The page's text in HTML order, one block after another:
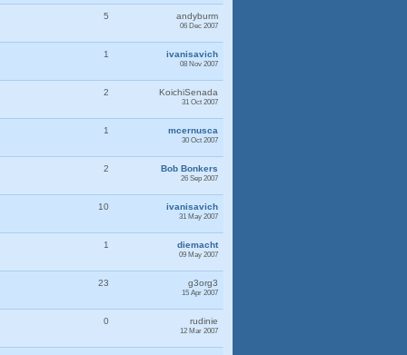
andyburm
06 Dec 2007
5
ivanisavich
08 Nov 2007
1
KoichiSenada
31 Oct 2007
2
mcernusca
30 Oct 2007
1
Bob Bonkers
26 Sep 2007
2
ivanisavich
31 May 2007
10
diemacht
09 May 2007
1
g3org3
15 Apr 2007
23
rudinie
12 Mar 2007
0